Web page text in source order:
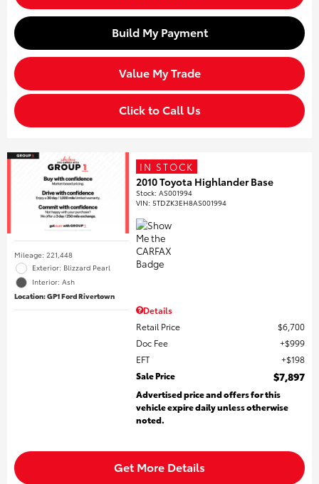
Build My Payment
Value My Trade
Click to Call Us
Mileage: 221,448
Exterior: Blizzard Pearl
Interior: Ash
Location: GP1 Ford Rivertown
IN STOCK
2010 Toyota Highlander Base
Stock:AS001994
VIN:5TDZK3EH8AS001994
Details
Retail Price
$6,700
Doc Fee
$999
EFT
$198
Sale Price
$7,897
Advertised price and offers for this
vehicle expire daily unless otherwise
noted.
Get More Details